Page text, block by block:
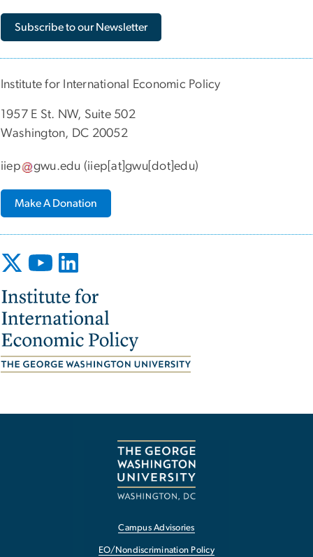
Subscribe to our Newsletter
Institute for International Economic Policy
1957 E St. NW, Suite 502
Washington, DC 20052
iiep gwu.edu (iiep[at]gwu[dot]edu)
Make A Donation
Image
Campus Advisories
EO/Nondiscrimination Policy